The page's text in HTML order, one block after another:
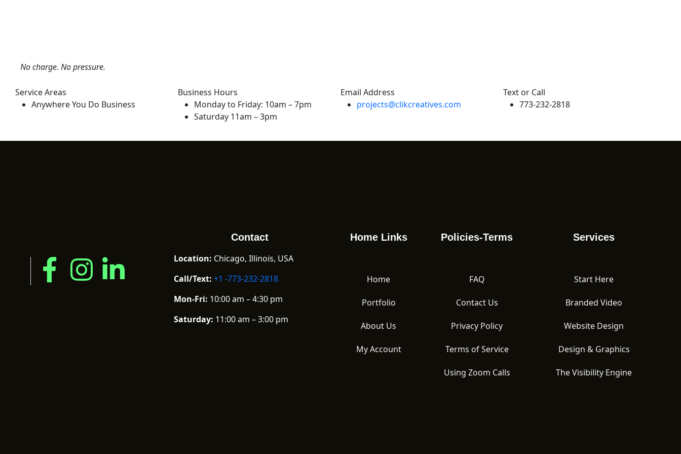
No charge. No pressure.
Service Areas
Anywhere You Do Business
Business Hours
Monday to Friday: 10am – 7pm
Saturday 11am – 3pm
Email Address
projects@clikcreatives.com
Text or Call
773-232-2818
Contact
Location: Chicago, Illinois, USA
Call/Text: +1 -773-232-2818
Mon-Fri: 10:00 am – 4:30 pm
Saturday: 11:00 am – 3:00 pm
Home Links
Home
Portfolio
About Us
My Account
Policies-Terms
FAQ
Contact Us
Privacy Policy
Terms of Service
Using Zoom Calls
Services
Start Here
Branded Video
Website Design
Design & Graphics
The Visibility Engine